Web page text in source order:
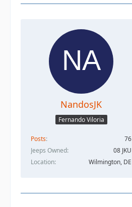
NandosJK
Fernando Viloria
Posts
76
Jeeps Owned
08 JKU
Location
Wilmington, DE